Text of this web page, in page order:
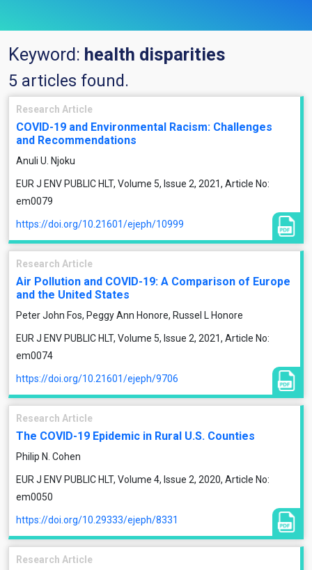
Keyword: health disparities
5 articles found.
Research Article
COVID-19 and Environmental Racism: Challenges
and Recommendations
Anuli U. Njoku
EUR J ENV PUBLIC HLT, Volume 5, Issue 2, 2021, Article No:
em0079
https://doi.org/10.21601/ejeph/10999
Research Article
Air Pollution and COVID-19: A Comparison of Europe
and the United States
Peter John Fos, Peggy Ann Honore, Russel L Honore
EUR J ENV PUBLIC HLT, Volume 5, Issue 2, 2021, Article No:
em0074
https://doi.org/10.21601/ejeph/9706
Research Article
The COVID-19 Epidemic in Rural U.S. Counties
Philip N. Cohen
EUR J ENV PUBLIC HLT, Volume 4, Issue 2, 2020, Article No:
em0050
https://doi.org/10.29333/ejeph/8331
Research Article